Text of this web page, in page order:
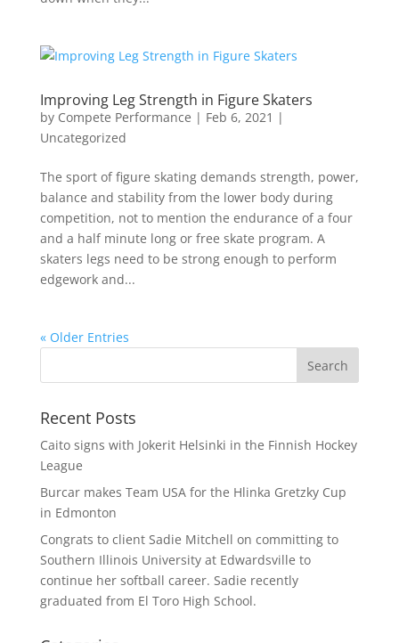
Improving Leg Strength in Figure Skaters
by Compete Performance | Feb 6, 2021 |
Uncategorized
The sport of figure skating demands strength, power,
balance and stability from the lower body during
competition, not to mention the endurance of a four
and a half minute long or free skate program. A
skaters legs need to be strong enough to perform
edgework and...
« Older Entries
Recent Posts
Caito signs with Jokerit Helsinki in the Finnish Hockey
League
Burcar makes Team USA for the Hlinka Gretzky Cup
in Edmonton
Congrats to client Sadie Mitchell on committing to
Southern Illinois University at Edwardsville to
continue her softball career. Sadie recently
graduated from El Toro High School.